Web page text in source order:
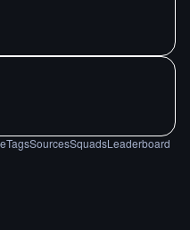
TagsSourcesSquadsLeaderboard